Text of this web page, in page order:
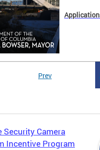
Prev
Security Camera
Incentive Program